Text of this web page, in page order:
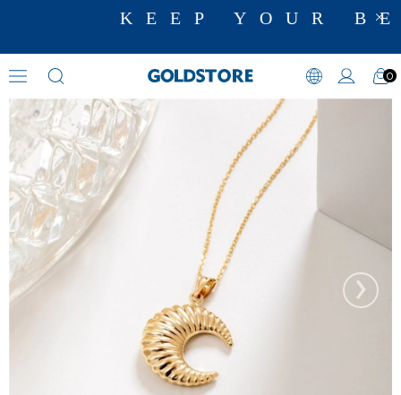
KEEP YOUR
0
Cremation Jewelry
›